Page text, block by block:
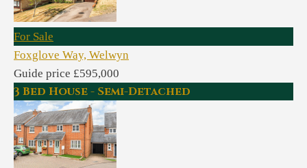
For Sale
Foxglove Way, Welwyn
Guide price £595,000
3 Bed House - Semi-Detached